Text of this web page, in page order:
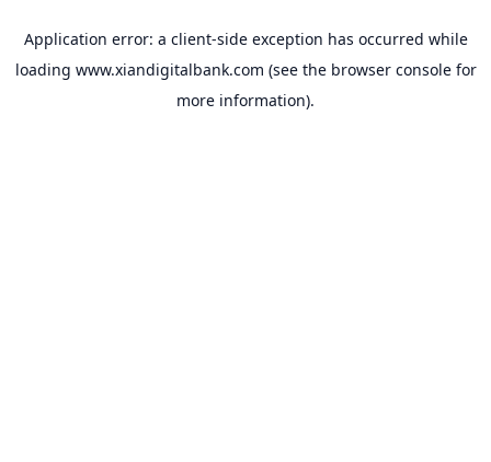
Application error: a client-side exception has occurred while
loading www.xiandigitalbank.com (see the browser consolefor
more information).